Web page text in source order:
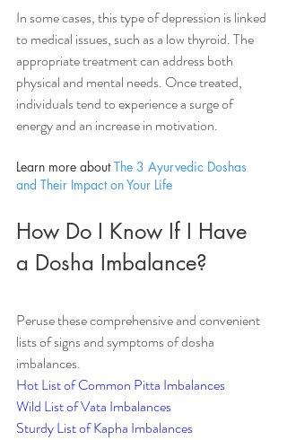
In some cases, this type of depression is linked
to medical issues, such as a low thyroid. The
appropriate treatment can address both
physical and mental needs. Once treated,
individuals tend to experience a surge of
energy and an increase in motivation.
Learn more about The 3 Ayurvedic Doshas
and Their Impact on Your Life
How Do I Know If I Have
a Dosha Imbalance?
Peruse these comprehensive and convenient
lists of signs and symptoms of dosha
imbalances.
Hot List of Common Pitta Imbalances
Wild List of Vata Imbalances
Sturdy List of Kapha Imbalances